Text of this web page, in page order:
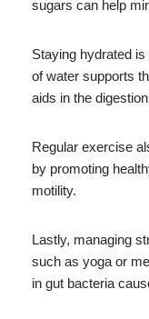
sugars can help
Staying hydrated
of water supports
aids in the
Regular exercise
by promoting
motility.
Lastly, managing
such as yoga or
in gut bacteria